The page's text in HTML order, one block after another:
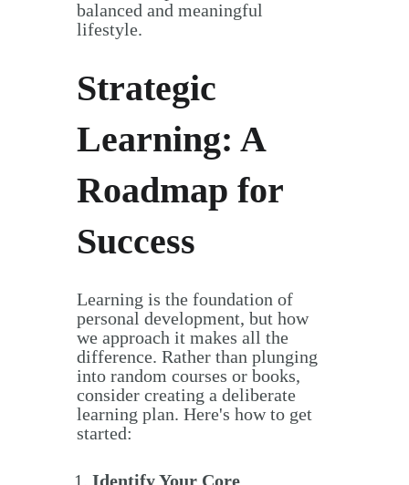
balanced and meaningful
lifestyle.
Strategic
Learning: A
Roadmap for
Success
Learning is the foundation of
personal development, but how
we approach it makes all the
difference. Rather than plunging
into random courses or books,
consider creating a deliberate
learning plan. Here's how to get
started:
Identify Your Core